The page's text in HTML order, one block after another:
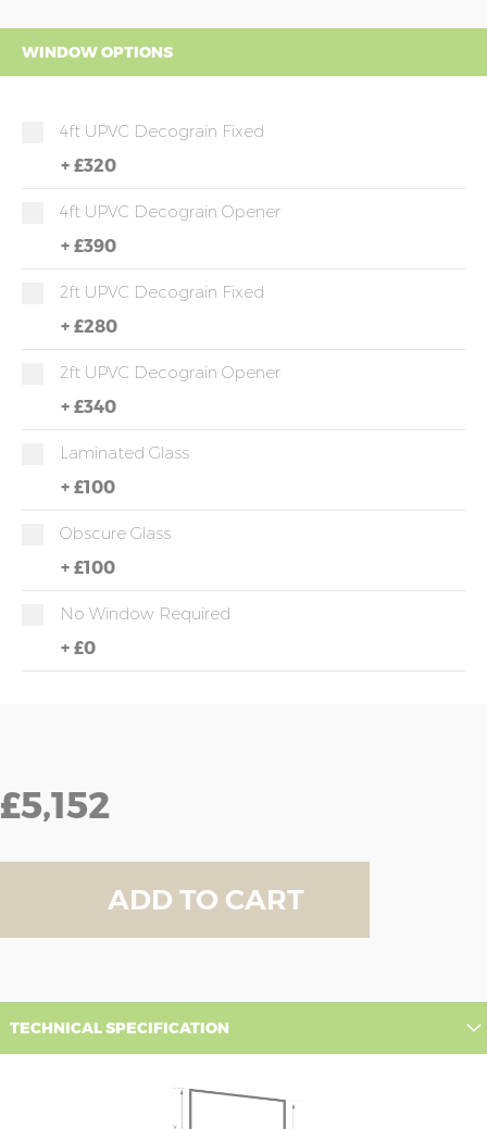
WINDOW OPTIONS
4ft UPVC Decograin Fixed
+ £320
4ft UPVC Decograin Opener
+ £390
2ft UPVC Decograin Fixed
+ £280
2ft UPVC Decograin Opener
+ £340
Laminated Glass
+ £100
Obscure Glass
+ £100
No Window Required
+ £0
£5,152
ADD TO CART
TECHNICAL SPECIFICATION